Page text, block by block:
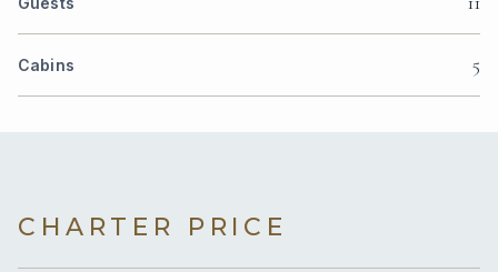
Cabins 5
CHARTER PRICE